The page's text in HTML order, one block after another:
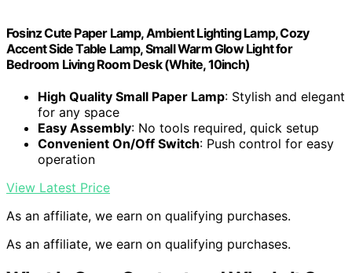
Fosinz Cute Paper Lamp, Ambient Lighting Lamp, Cozy
Accent Side Table Lamp, Small Warm Glow Light for
Bedroom Living Room Desk (White, 10inch)
High Quality Small Paper Lamp: Stylish and elegant
for any space
Easy Assembly: No tools required, quick setup
Convenient On/Off Switch: Push control for easy
operation
View Latest Price
As an affiliate, we earn on qualifying purchases.
As an affiliate, we earn on qualifying purchases.